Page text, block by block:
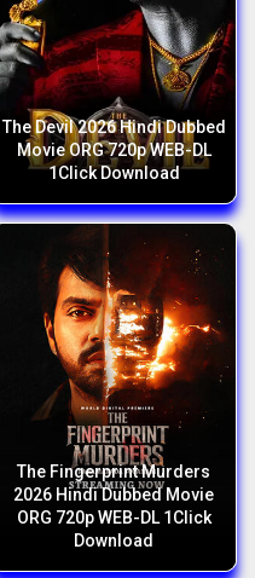
The Devil 2026 Hindi Dubbed
Movie ORG 720p WEB-DL
1Click Download
The Fingerprint Murders
2026 Hindi Dubbed Movie
ORG 720p WEB-DL 1Click
Download